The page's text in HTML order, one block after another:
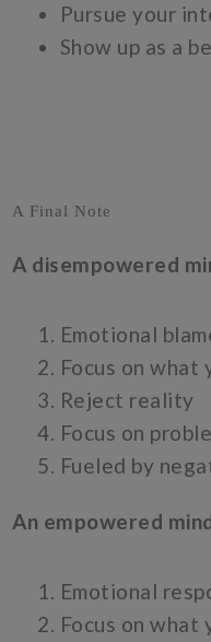
Pursue your
Show up as a
A Final Note
A disempowered
Emotional
Focus on what
Reject reality
Focus on
Fueled by
An empowered
Emotional
Focus on what